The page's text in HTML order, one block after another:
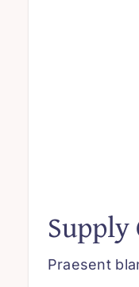
Praesent